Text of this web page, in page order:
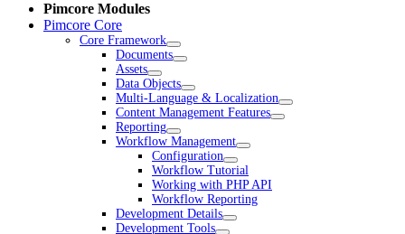
Pimcore Modules
Pimcore Core
Core Framework
Documents
Assets
Data Objects
Multi-Language & Localization
Content Management Features
Reporting
Workflow Management
Configuration
Workflow Tutorial
Working with PHP API
Workflow Reporting
Development Details
Development Tools